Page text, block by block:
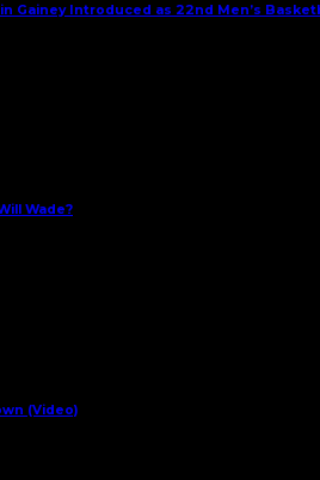
Gainey Introduced as 22nd Men’s
Wade?
(Video)